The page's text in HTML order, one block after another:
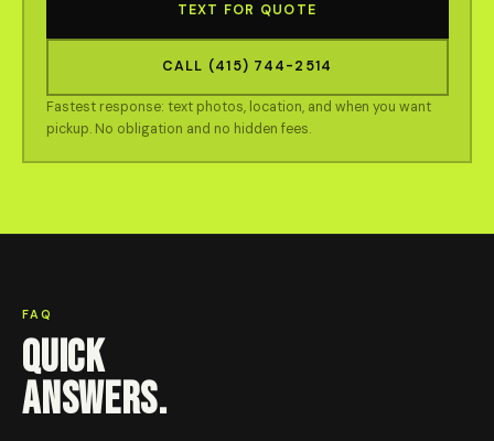
TEXT FOR QUOTE
CALL (415) 744-2514
Fastest response: text photos, location, and when you want
pickup. No obligation and no hidden fees.
FAQ
QUICK
ANSWERS.